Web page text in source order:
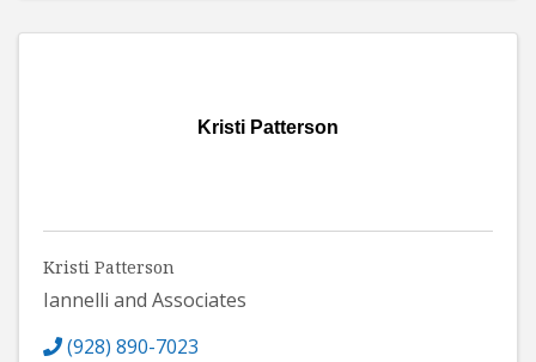
Kristi Patterson
Kristi Patterson
Iannelli and Associates
(928) 890-7023